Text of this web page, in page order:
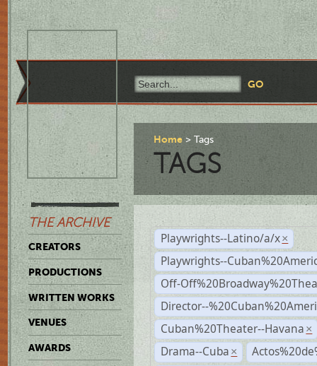
THE ARCHIVE
CREATORS
PRODUCTIONS
WRITTEN WORKS
VENUES
AWARDS
Home Tags
TAGS
Playwrights--Latino/a/x ×
Playwrights--
Off-
Director--
Cuban%20Theater--Havana ×
Drama--Cuba ×